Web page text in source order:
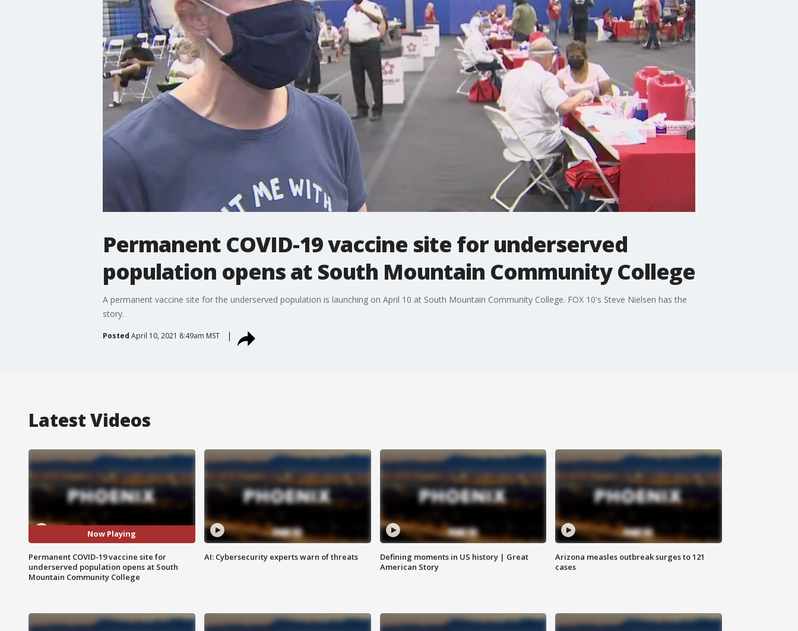
Permanent COVID-19 vaccine site for underserved
population opens at South Mountain Community College
A permanent vaccine site for the underserved population is launching on April 10 at South Mountain Community College. FOX 10's Steve Nielsen has the
story.
Posted April 10, 2021 8:49am MST
Latest Videos
Now Playing
Permanent COVID-19 vaccine site for
underserved population opens at South
Mountain Community College
AI: Cybersecurity experts warn of threats
Defining moments in US history | Great
American Story
Arizona measles outbreak surges to 121
cases